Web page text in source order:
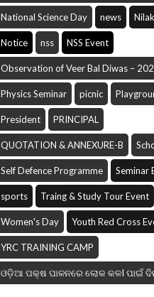
National Science Day news
Notice nss NSS Event
Observation of Veer Bal Diwas –
Physics Seminar picnic
President PRINCIPAL
QUOTATION & ANNEXURE-B
Self Defence Programme Seminar
sports Traing & Study Tour Event
Women's Day Youth Red Cross
YRC TRAINING CAMP
ଓଡ଼ିଆ ପକ୍ଷ ପାଳନରେ ଲୋକ କଳI ପାଇଁ